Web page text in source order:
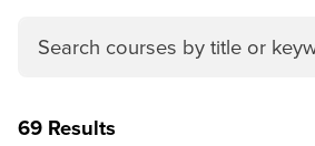
69 Results